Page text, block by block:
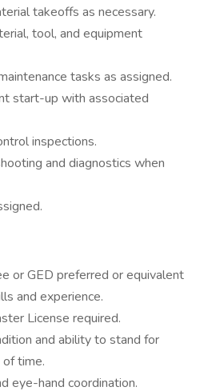
takeoffs as necessary.
tool, and equipment
tasks as assigned.
start-up with associated
inspections.
and diagnostics when
or GED preferred or equivalent
and experience.
License required.
and ability to stand for
time.
eye-hand coordination.